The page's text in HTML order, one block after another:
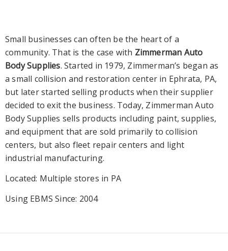
Small businesses can often be the heart of a
community. That is the case with Zimmerman Auto
Body Supplies. Started in 1979, Zimmerman’s began as
a small collision and restoration center in Ephrata, PA,
but later started selling products when their supplier
decided to exit the business. Today, Zimmerman Auto
Body Supplies sells products including paint, supplies,
and equipment that are sold primarily to collision
centers, but also fleet repair centers and light
industrial manufacturing.
Located: Multiple stores in PA
Using EBMS Since: 2004